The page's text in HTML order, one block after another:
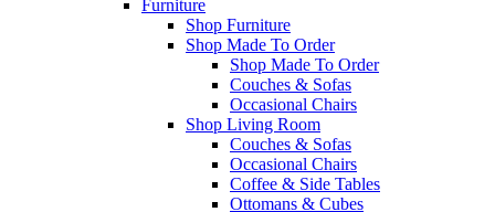
Furniture
Shop Furniture
Shop Made To Order
Shop Made To Order
Couches & Sofas
Occasional Chairs
Shop Living Room
Couches & Sofas
Occasional Chairs
Coffee & Side Tables
Ottomans & Cubes